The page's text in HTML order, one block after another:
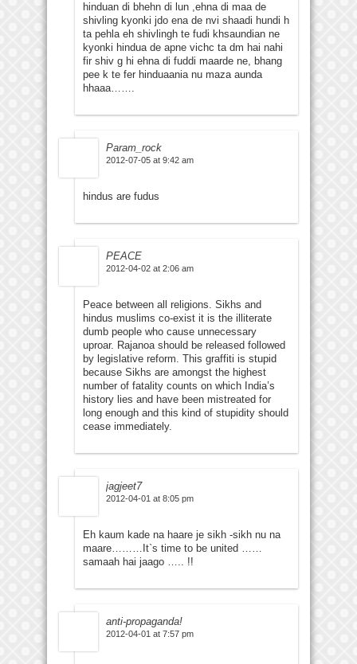
hinduan di bhehn di lun ,ehna di maa de
shivling kyonki jdo ena de nvi shaadi hundi h
ta pehla eh shivlingh te fudi khsaundian ne
kyonki hindua de apne vichc ta dm hai nahi
fir shiv g hi ehna di fuddi maarde ne, bhang
pee k te fer hinduaania nu maza aunda
hhaaa…….
Param_rock
2012-07-05 at 9:42 am
hindus are fudus
PEACE
2012-04-02 at 2:06 am
Peace between all religions. Sikhs and
hindus muslims co-exist it is the illiterate
dumb people who cause unnecessary
uproar. Rajanoa should be released followed
by legislative reform. This graffiti is stupid
because Sikhs are amongst the highest
number of fatality counts on which India’s
history lies and have been mistreated for
long enough and this kind of stupidity should
cease immediately.
jagjeet7
2012-04-01 at 8:05 pm
Eh kaum kade na haare je sikh -sikh nu na
maare………It`s time to be united ……
samaah hai jaago ….. !!
anti-propaganda!
2012-04-01 at 7:57 pm